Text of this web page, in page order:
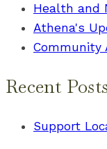
Health and
Athena's
Community
Recent Posts
Support